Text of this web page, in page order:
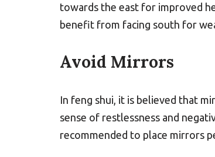
towards the east for improved
benefit from facing south for
Avoid Mirrors
In feng shui, it is believed that
sense of restlessness and
recommended to place mirrors